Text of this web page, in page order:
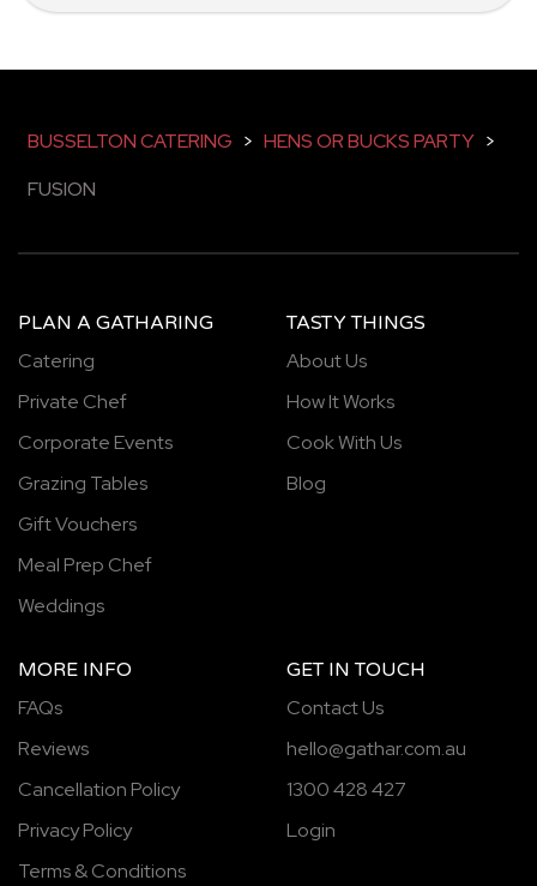
BUSSELTON CATERING > HENS OR BUCKS PARTY >
FUSION
PLAN A GATHARING
Catering
Private Chef
Corporate Events
Grazing Tables
Gift Vouchers
Meal Prep Chef
Weddings
TASTY THINGS
About Us
How It Works
Cook With Us
Blog
MORE INFO
FAQs
Reviews
Cancellation Policy
Privacy Policy
Terms & Conditions
GET IN TOUCH
Contact Us
hello@gathar.com.au
1300 428 427
Login